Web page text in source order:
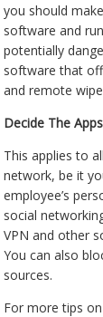
you should
software and
potentially
software that
and remote
Decide The
This applies to
network, be it
employee’s
social
VPN and other
You can also
sources.
For more tips